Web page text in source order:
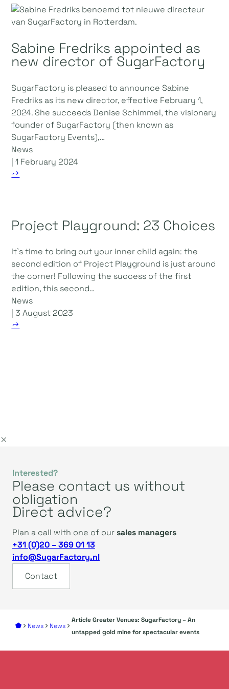
Sabine Fredriks appointed as
new director of SugarFactory
SugarFactory is pleased to announce Sabine
Fredriks as its new director, effective February 1,
2024. She succeeds Denise Schimmel, the visionary
founder of SugarFactory (then known as
SugarFactory Events),…
News
| 1 February 2024
Project Playground: 23 Choices
It's time to bring out your inner child again: the
second edition of Project Playground is just around
the corner! Following the success of the first
edition, this second…
News
| 3 August 2023
Interested?
Please contact us without
obligation
Direct advice?
Plan a call with one of our sales managers
+31 (0)20 – 369 01 13
info@SugarFactory.nl
Contact
News News
Article Greater Venues: SugarFactory – An
untapped gold mine for spectacular events